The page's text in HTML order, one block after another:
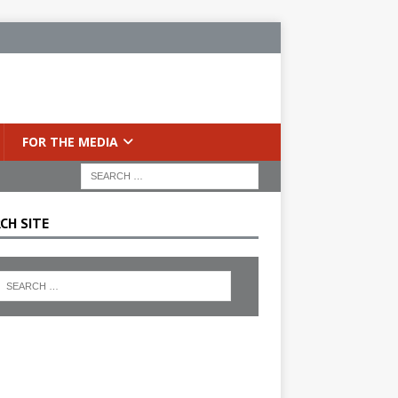
FOR THE MEDIA
SITE